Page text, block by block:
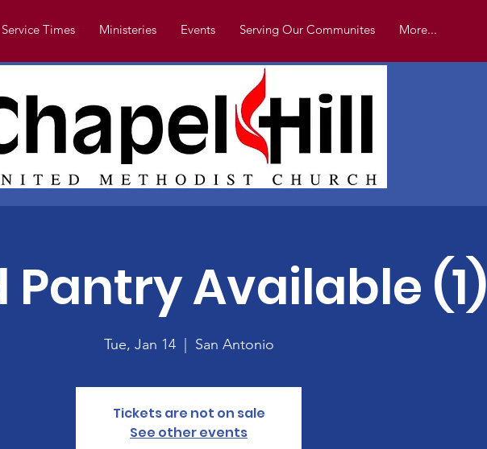
Service Times Ministeries Events Serving Our Communites More...
Pantry Available (1)
Tue, Jan 14
  |
San Antonio
Tickets are not on sale
See other events